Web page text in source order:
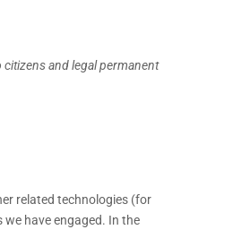
citizens and legal permanent
related technologies (for
have engaged. In the